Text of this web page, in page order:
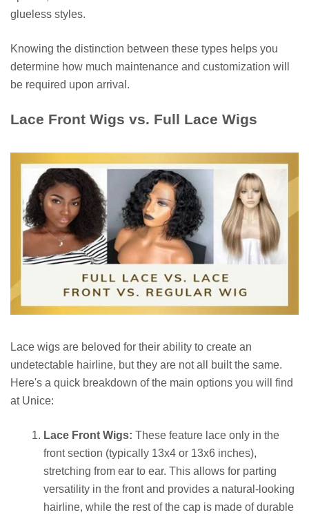
glueless styles.
Knowing the distinction between these types helps you
determine how much maintenance and customization will
be required upon arrival.
Lace Front Wigs vs. Full Lace Wigs
Lace wigs are beloved for their ability to create an
undetectable hairline, but they are not all built the same.
Here's a quick breakdown of the main options you will find
at Unice:
Lace Front Wigs: These feature lace only in the
front section (typically 13x4 or 13x6 inches),
stretching from ear to ear. This allows for parting
versatility in the front and provides a natural-looking
hairline, while the rest of the cap is made of durable